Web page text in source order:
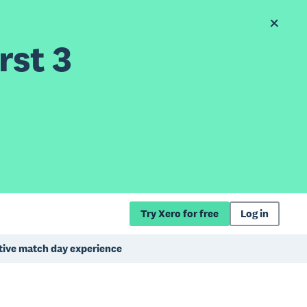
3
Try Xero for free Log in
match day experience